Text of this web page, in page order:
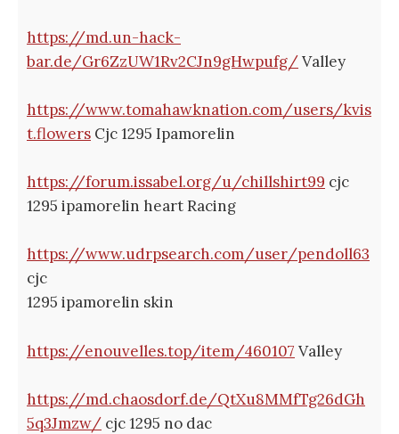
https://md.un-hack-
bar.de/Gr6ZzUW1Rv2CJn9gHwpufg/Valley
https://www.tomahawknation.com/users/kvis
t.flowers Cjc 1295 Ipamorelin
https://forum.issabel.org/u/chillshirt99 cjc
1295 ipamorelin heart Racing
https://www.udrpsearch.com/user/pendoll63
cjc
1295 ipamorelin skin
https://enouvelles.top/item/460107 Valley
https://md.chaosdorf.de/QtXu8MMfTg26dGh
5q3Jmzw/ cjc 1295 no dac